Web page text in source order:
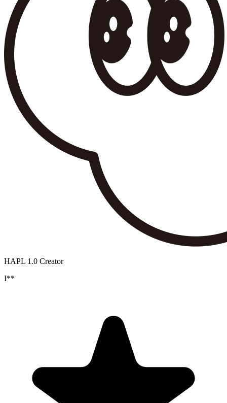
HAPL 1.0 Creator
I**